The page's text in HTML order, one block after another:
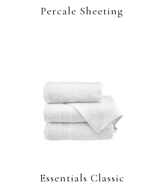
Percale Sheeting
Essentials Classic